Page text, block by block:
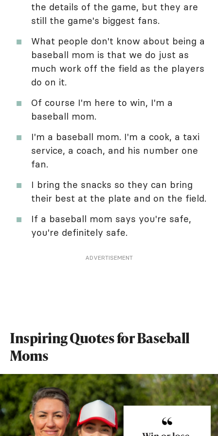
the details of the game, but they are
still the game's biggest fans.
What people don't know about being a
baseball mom is that we do just as
much work off the field as the players
do on it.
Of course I'm here to win, I'm a
baseball mom.
I'm a baseball mom. I'm a cook, a taxi
service, a coach, and his number one
fan.
I bring the snacks so they can bring
their best at the plate and on the field.
If a baseball mom says you're safe,
you're definitely safe.
ADVERTISEMENT
Inspiring Quotes for Baseball
Moms